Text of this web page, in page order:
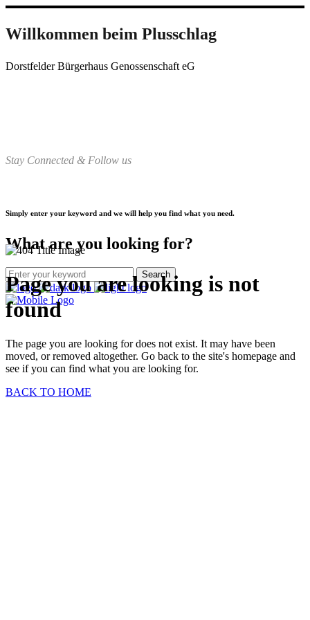
Willkommen beim Plusschlag
Dorstfelder Bürgerhaus Genossenschaft eG
Stay Connected & Follow us
Simply enter your keyword and we will help you find what you need.
What are you looking for?
Page you are looking is not
found
The page you are looking for does not exist. It may have been
moved, or removed altogether. Go back to the site's homepage and
see if you can find what you are looking for.
BACK TO HOME